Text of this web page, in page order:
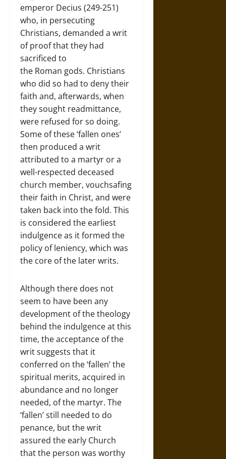
emperor Decius (249-251)
who, in persecuting
Christians, demanded a writ
of proof that they had
sacrificed to
the Roman gods. Christians
who did so had to deny their
faith and, afterwards, when
they sought readmittance,
were refused for so doing.
Some of these ‘fallen ones’
then produced a writ
attributed to a martyr or a
well-respected deceased
church member, vouchsafing
their faith in Christ, and were
taken back into the fold. This
is considered the earliest
indulgence as it formed the
policy of leniency, which was
the core of the later writs.
Although there does not
seem to have been any
development of the theology
behind the indulgence at this
time, the acceptance of the
writ suggests that it
conferred on the ‘fallen’ the
spiritual merits, acquired in
abundance and no longer
needed, of the martyr. The
‘fallen’ still needed to do
penance, but the writ
assured the early Church
that the person was worthy